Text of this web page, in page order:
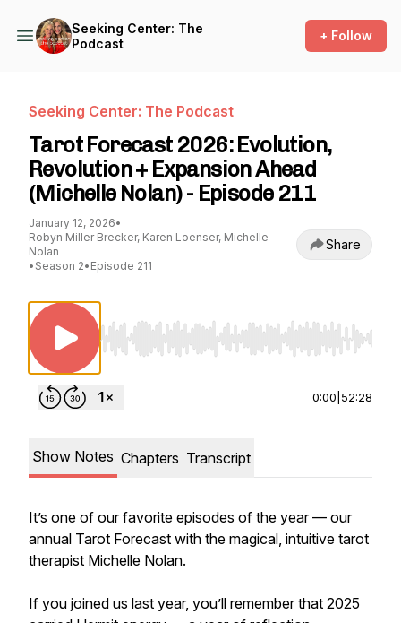
Seeking Center: The
Podcast
+ Follow
Seeking Center: The Podcast
Tarot Forecast 2026: Evolution,
Revolution + Expansion Ahead
(Michelle Nolan) - Episode 211
January 12, 2026•
Robyn Miller Brecker, Karen Loenser, Michelle
Nolan
• Season 2• Episode 211
Share
Use Left/Right to seek, Home/End to jump to
0:00 52:28
Show Notes Chapters Transcript
It’s one of our favorite episodes of the year — our
annual Tarot Forecast with the magical, intuitive tarot
therapist Michelle Nolan.
If you joined us last year, you’ll remember that 2025